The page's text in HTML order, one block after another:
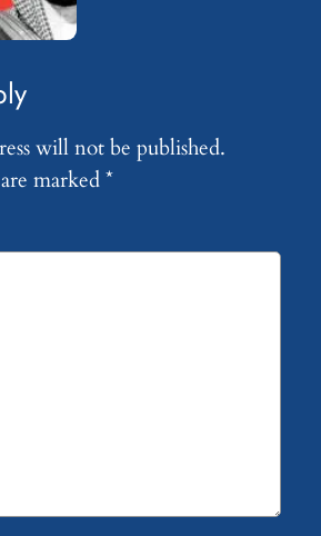
will not be published.
marked*